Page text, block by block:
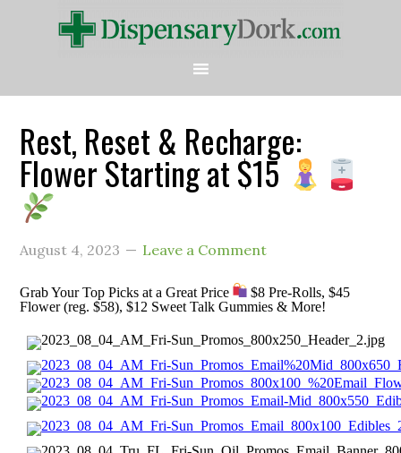
Rest, Reset & Recharge:
Flower Starting at $15
August 4, 2023 Leave a Comment
Grab Your Top Picks at a Great Price
$8 Pre-Rolls, $45
Flower (reg. $58), $12 Sweet Talk Gummies & More!